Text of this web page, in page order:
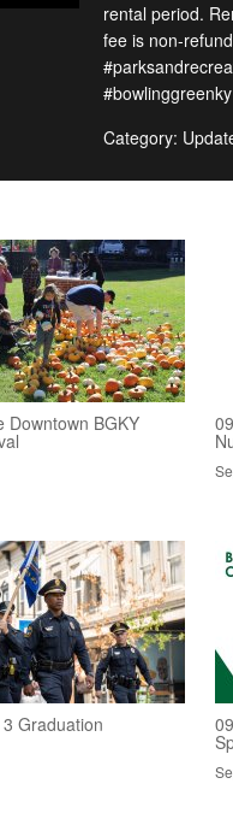
rental period.
fee is non-
#bowlinggreenky
Category:
Downtown BGKY
Graduation